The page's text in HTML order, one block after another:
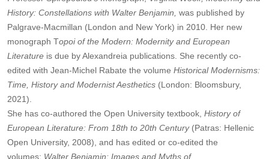
History: Constellations with Walter Benjamin, was published by
Palgrave-Macmillan (London and New York) in 2010. Her new
monograph Topoi of the Modern: Modernity and European
Literature is due by Alexandreia publications. She recently co-
edited with Jean-Michel Rabate the volume Historical Modernisms:
Time, History and Modernist Aesthetics (London: Bloomsbury,
2021).
She has co-authored the Open University textbook, History of
European Literature: From 18th to 20th Century(Patras: Hellenic
Open University, 2008), and has edited or co-edited the
volumes: Walter Benjamin: Images and Myths of